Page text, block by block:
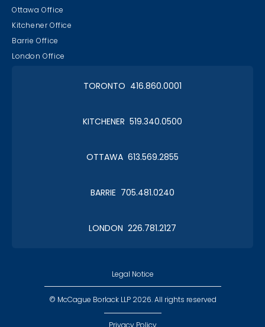
Ottawa Office
Kitchener Office
Barrie Office
London Office
TORONTO 416.860.0001
KITCHENER 519.340.0500
OTTAWA 613.569.2855
BARRIE 705.481.0240
LONDON 226.781.2127
Legal Notice
© McCague Borlack LLP 2026. All rights reserved
Privacy Policy